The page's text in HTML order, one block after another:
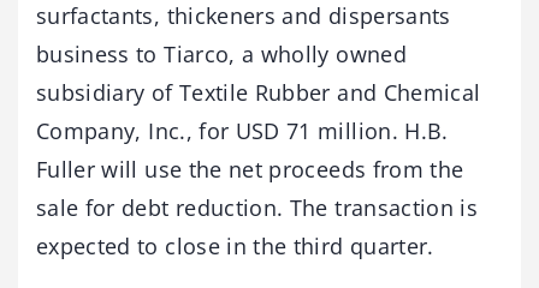
surfactants, thickeners and dispersants
business to Tiarco, a wholly owned
subsidiary of Textile Rubber and Chemical
Company, Inc., for USD 71 million. H.B.
Fuller will use the net proceeds from the
sale for debt reduction. The transaction is
expected to close in the third quarter.